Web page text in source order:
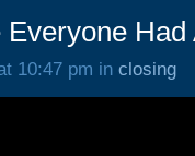
Everyone Had
10:47 pm in closing